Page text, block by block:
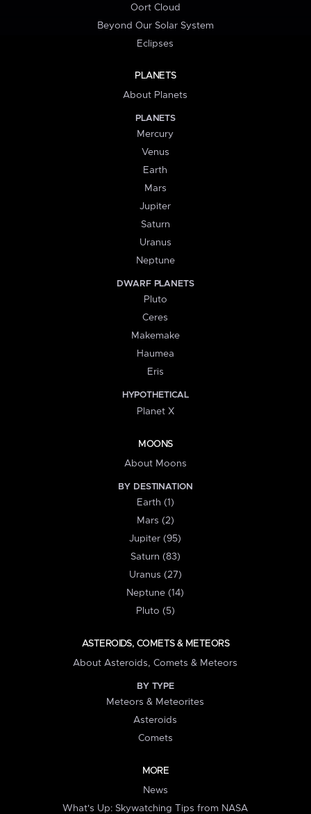
Oort Cloud
Beyond Our Solar System
Eclipses
PLANETS
About Planets
PLANETS
Mercury
Venus
Earth
Mars
Jupiter
Saturn
Uranus
Neptune
DWARF PLANETS
Pluto
Ceres
Makemake
Haumea
Eris
HYPOTHETICAL
Planet X
MOONS
About Moons
BY DESTINATION
Earth (1)
Mars (2)
Jupiter (95)
Saturn (83)
Uranus (27)
Neptune (14)
Pluto (5)
ASTEROIDS, COMETS & METEORS
About Asteroids, Comets & Meteors
BY TYPE
Meteors & Meteorites
Asteroids
Comets
MORE
News
What's Up: Skywatching Tips from NASA